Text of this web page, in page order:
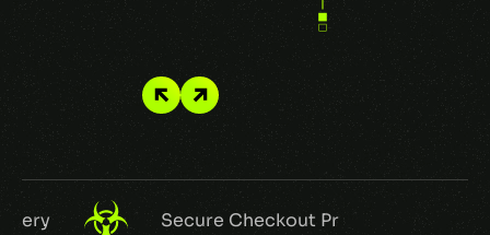
Secure Checkout Process